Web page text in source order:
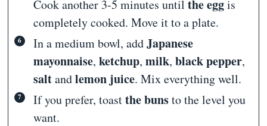
Cook another 3-5 minutes untilthe eggis
completely cooked. Move it to a plate.
In a medium bowl, addJapanese
mayonnaise,ketchup,milk,black pepper,
saltandlemon juice. Mix everything well.
If you prefer, toastthe bunsto the level you
want.